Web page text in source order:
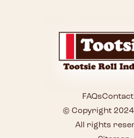
© Copyright
All rights
FAQsContact